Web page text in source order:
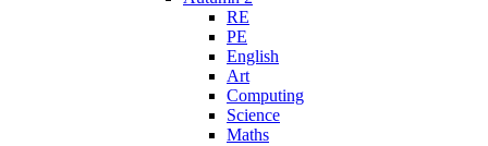
RE
PE
English
Art
Computing
Science
Maths